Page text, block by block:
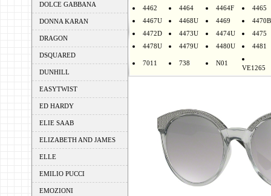
DOLCE GABBANA
DONNA KARAN
DRAGON
DSQUARED
DUNHILL
EASYTWIST
ED HARDY
ELIE SAAB
ELIZABETH AND JAMES
ELLE
EMILIO PUCCI
EMOZIONI
4462
4464 4464F
4465
4467U
4468U 4469
4470B
4472D
4473U 4474U
4475
4478U
4479U 4480U 4481
7011 738 N01
VE1265